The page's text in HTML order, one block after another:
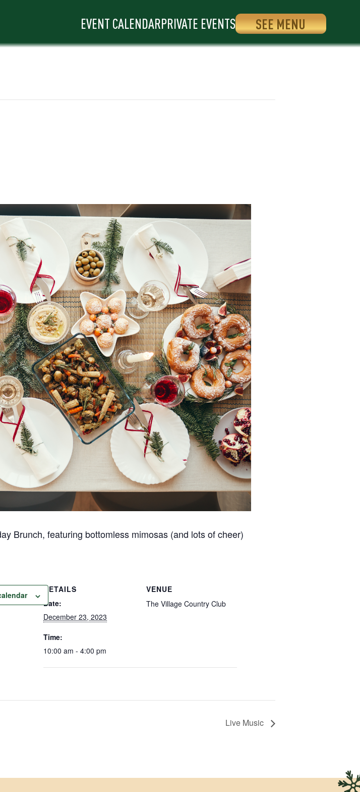
EVENT CALENDARPRIVATE EVENTS SEE MENU
Brunch, featuring bottomless mimosas (and lots of cheer)
DETAILS
Date:
December 23, 2023
Time:
10:00 am - 4:00 pm
VENUE
The Village Country Club
Live Music